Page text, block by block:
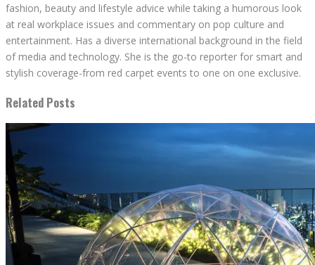
fashion, beauty and lifestyle advice while taking a humorous look
at real workplace issues and commentary on pop culture and
entertainment. Has a diverse international background in the field
of media and technology. She is the go-to reporter for smart and
stylish coverage-from red carpet events to one on one exclusive.
Related Posts